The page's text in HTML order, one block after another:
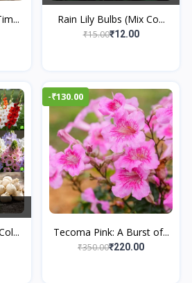
Rain Lily Bulbs (Mix Co...
₹15.00₹12.00
-₹130.00
Tecoma Pink: A Burst of...
₹350.00₹220.00